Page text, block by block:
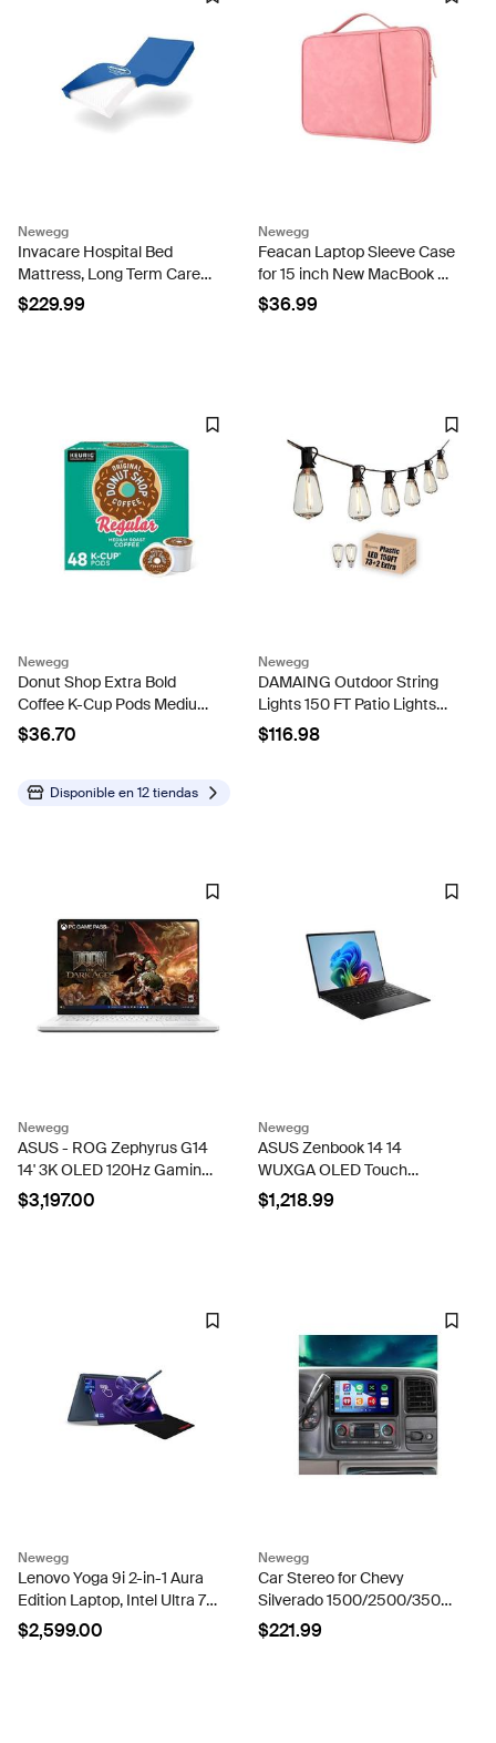
Newegg
Invacare Hospital Bed
Mattress, Long Term Care
Pressure Redistribution
Medical-Grade Bariatric
$229.99
Newegg
Feacan Laptop Sleeve Case
for 15 inch New MacBook Air
M4 A3241 2025, M3 A3114,
M2 A2941 2024-2023, 15
$36.99
Newegg
Donut Shop Extra Bold
Coffee K-Cup Pods Medium
Roast 48/Box (81907/15154)
$36.70
Disponible en12 tiendas
Newegg
DAMAING Outdoor String
Lights 150 FT Patio Lights
String with 75 Dimmable
ST38 Plastic LED
$116.98
Newegg
ASUS - ROG Zephyrus G14
14' 3K OLED 120Hz Gaming
Laptop - Copilot+ PC - AMD
Ryzen AI 9 HX - 32GB RAM
$3,197.00
Newegg
ASUS Zenbook 14 14
WUXGA OLED Touch
Screen Laptop, Copilot+ PC,
AMD Ryzen AI 7 445, AMD
$1,218.99
Newegg
Lenovo Yoga 9i 2-in-1 Aura
Edition Laptop, Intel Ultra 7-
355, 32 GB LPDDR5x RAM,
2 TB PCIe SSD, 14' 3K
$2,599.00
Newegg
Car Stereo for Chevy
Silverado 1500/2500/3500
Tahoe for GMC Sierra
1500/2500/3500 2003-
$221.99